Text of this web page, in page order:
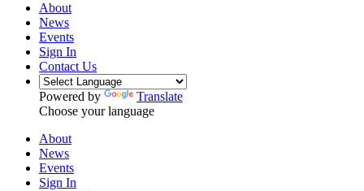
About
News
Events
Sign In
Contact Us
Powered by
Translate
Choose your language
About
News
Events
Sign In